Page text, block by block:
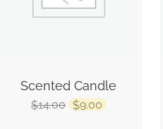
Scented Candle
$14.00 $9.00